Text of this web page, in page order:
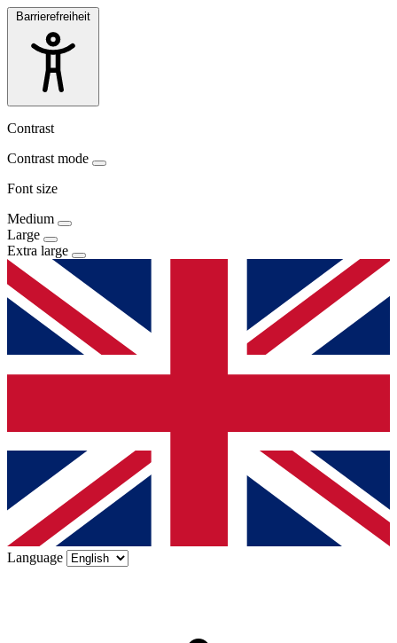
Barrierefreiheit
Contrast
Contrast mode
Font size
Medium
Large
Extra large
Language